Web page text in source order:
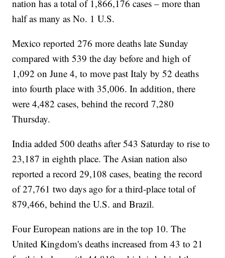
nation has a total of 1,866,176 cases – more than
half as many as No. 1 U.S.
Mexico reported 276 more deaths late Sunday
compared with 539 the day before and high of
1,092 on June 4, to move past Italy by 52 deaths
into fourth place with 35,006. In addition, there
were 4,482 cases, behind the record 7,280
Thursday.
India added 500 deaths after 543 Saturday to rise to
23,187 in eighth place. The Asian nation also
reported a record 29,108 cases, beating the record
of 27,761 two days ago for a third-place total of
879,466, behind the U.S. and Brazil.
Four European nations are in the top 10. The
United Kingdom's deaths increased from 43 to 21